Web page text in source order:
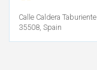
Calle Caldera
35508, Spain